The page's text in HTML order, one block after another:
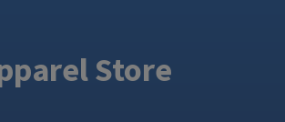
Store